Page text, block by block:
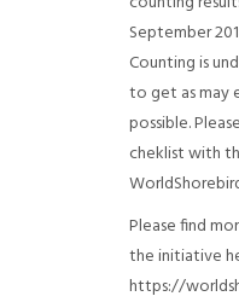
September
Counting is
to get as may
possible.
cheklist with
Please find
the initiative
https://